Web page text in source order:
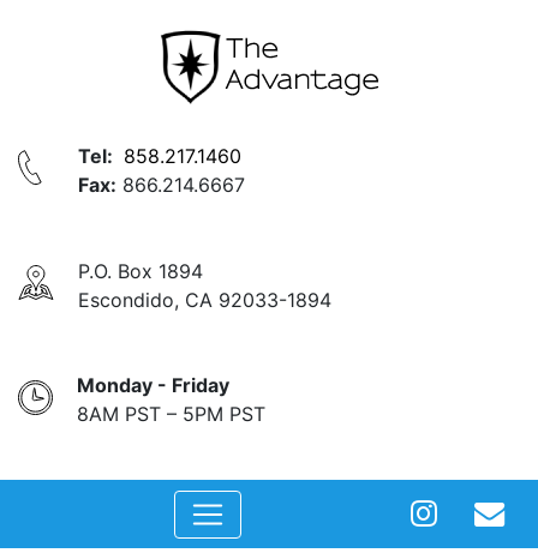
Tel: 858.217.1460
Fax: 866.214.6667
P.O. Box 1894
Escondido, CA 92033-1894
Monday - Friday
8AM PST – 5PM PST